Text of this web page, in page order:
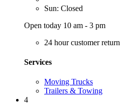
Sun: Closed
Open today 10 am - 3 pm
24 hour customer return
Services
Moving Trucks
Trailers & Towing
4